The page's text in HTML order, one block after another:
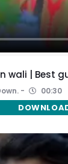
wali | Best
00:30